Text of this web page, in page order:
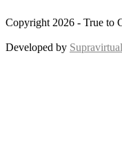
Copyright 2026 - True to
Developed by Supravirtual